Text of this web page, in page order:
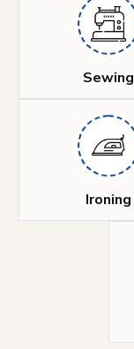
Sewing
Ironing